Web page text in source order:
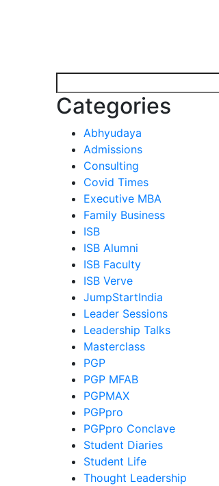
Categories
Abhyudaya
Admissions
Consulting
Covid Times
Executive MBA
Family Business
ISB
ISB Alumni
ISB Faculty
ISB Verve
JumpStartIndia
Leader Sessions
Leadership Talks
Masterclass
PGP
PGP MFAB
PGPMAX
PGPpro
PGPpro Conclave
Student Diaries
Student Life
Thought Leadership